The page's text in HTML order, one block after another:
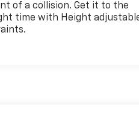
of a collision. Get it to the
time with Height